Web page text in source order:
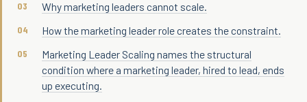
Why marketing leaders cannot scale.
How the marketing leader role creates the constraint.
Marketing Leader Scaling names the structural
condition where a marketing leader, hired to lead, ends
up executing.